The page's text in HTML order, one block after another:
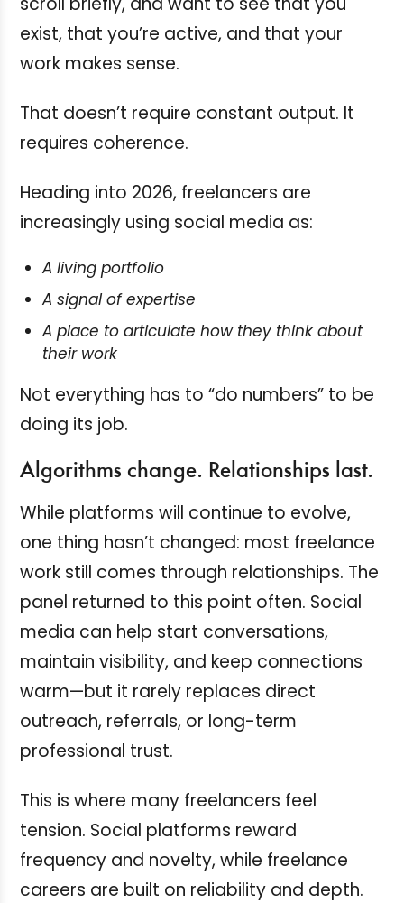
exist, that you’re active, and that your
work makes sense.
That doesn’t require constant output. It
requires coherence.
Heading into 2026, freelancers are
increasingly using social media as:
A living portfolio
A signal of expertise
A place to articulate how they think about
their work
Not everything has to “do numbers” to be
doing its job.
Algorithms change. Relationships last.
While platforms will continue to evolve,
one thing hasn’t changed: most freelance
work still comes through relationships. The
panel returned to this point often. Social
media can help start conversations,
maintain visibility, and keep connections
warm—but it rarely replaces direct
outreach, referrals, or long-term
professional trust.
This is where many freelancers feel
tension. Social platforms reward
frequency and novelty, while freelance
careers are built on reliability and depth.